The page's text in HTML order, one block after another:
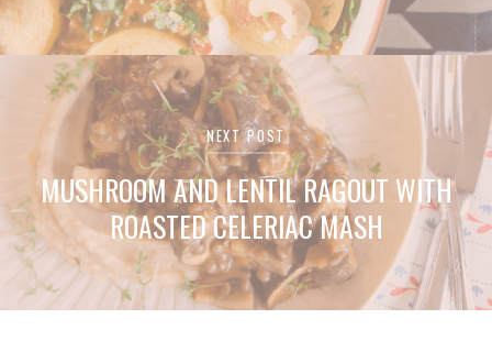
NEXT POST
MUSHROOM AND LENTIL RAGOUT WITH
ROASTED CELERIAC MASH